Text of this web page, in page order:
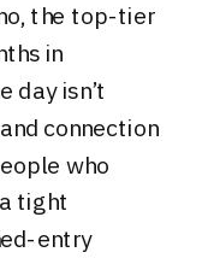
the top-tier
in
day isn’t
connection
who
tight
entry